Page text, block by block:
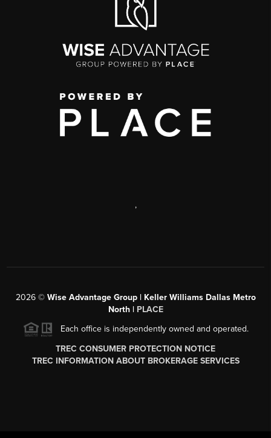
,
2026© Wise Advantage Group | Keller Williams Dallas Metro
North | PLACE
Each office is independently owned and operated.
TREC CONSUMER PROTECTION NOTICE
TREC INFORMATION ABOUT BROKERAGE SERVICES